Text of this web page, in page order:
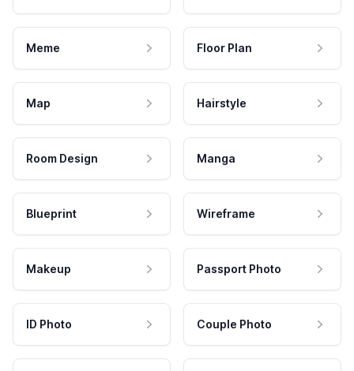
Meme Floor Plan
Map Hairstyle
Room Design Manga
Blueprint Wireframe
Makeup Passport Photo
ID Photo Couple Photo